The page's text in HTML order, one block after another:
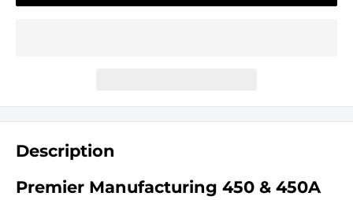
Description
Premier Manufacturing 450 & 450A